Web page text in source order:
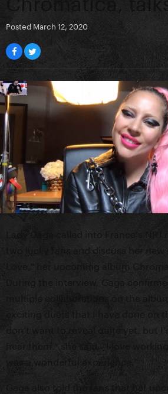
Posted March 12, 2020
Lady Gaga called into France's NRJ
two lucky fans and discuss her new
Love," her upcoming album
During the interview, Gaga
multiple collaborations on the
exciting duets that I have done on
don't want to reveal quite yet, but
hear them." she said. "I love
was a wonderful experience."
Gaga also told the fans that her